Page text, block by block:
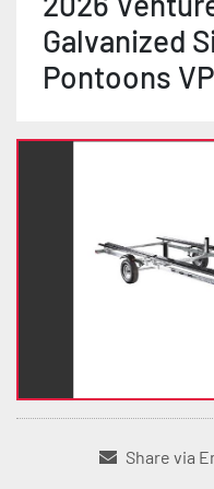
Galvanized
Pontoons
Share via